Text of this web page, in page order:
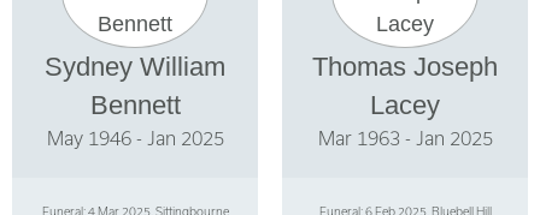
Sydney William
Bennett
May 1946 - Jan 2025
Funeral: 4 Mar 2025, Sittingbourne
Thomas Joseph
Lacey
Mar 1963 - Jan 2025
Funeral: 6 Feb 2025, Bluebell Hill